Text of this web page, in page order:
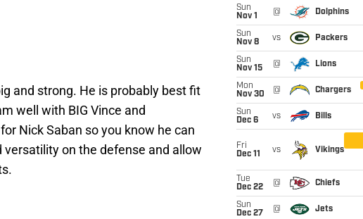
and strong. He is probably best fit
well with BIG Vince and
Nick Saban so you know he can
on the defense and allow
Sun
Nov 1
@ Dolphins
Sun
Nov 8
vs Packers
Sun
Nov 15
@ Lions
Mon
Nov 30
@ Chargers
Sun
Dec 6
vs Bills
Fri
Dec 11
vs Vikings
Tue
Dec 22
@ Chiefs
Sun
Dec 27
@ Jets